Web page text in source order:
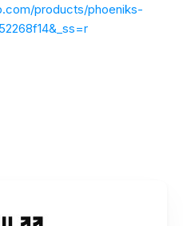
products/phoeniks-